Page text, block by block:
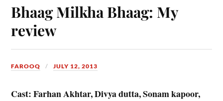
Bhaag Milkha Bhaag: My
review
FAROOQ JULY 12, 2013
Cast: Farhan Akhtar, Divya dutta, Sonam kapoor,